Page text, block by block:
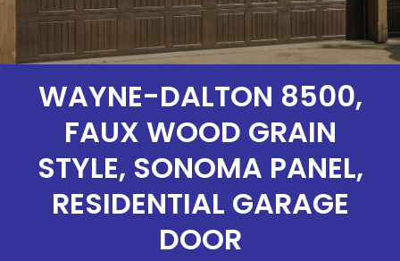
WAYNE-DALTON 8500,
FAUX WOOD GRAIN
STYLE, SONOMA PANEL,
RESIDENTIAL GARAGE
DOOR